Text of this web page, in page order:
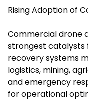
Rising Adoption of
Commercial drone
strongest catalysts
recovery systems
logistics, mining,
and emergency
for operational